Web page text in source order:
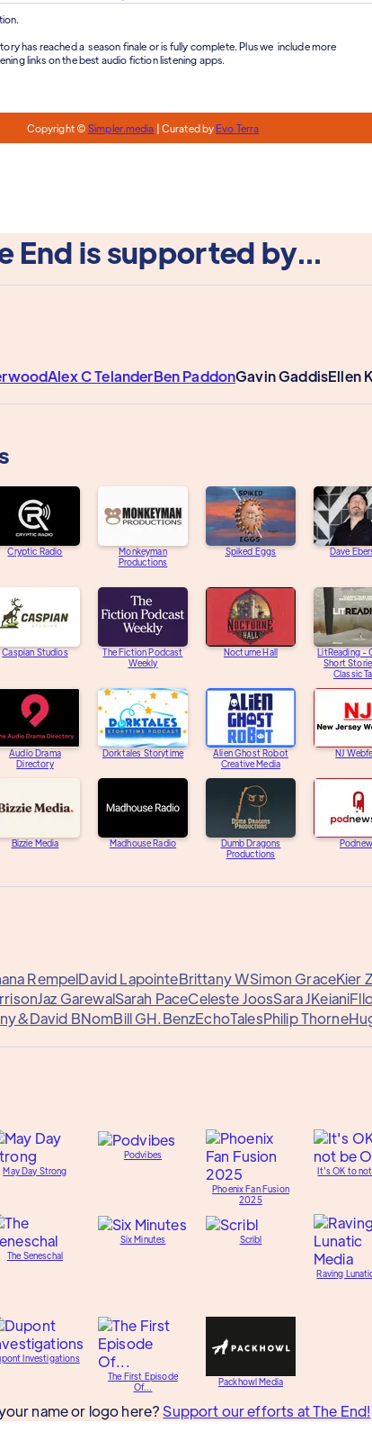
has reached a season finale or is fully complete. Plus we include more
links on the best audio fiction listening apps.
Copyright ©Simpler.media | Curated byEvo Terra
End is supported by...
Alex C TelanderBen PaddonGavin GaddisEllen
Cryptic Radio
Monkeyman
Productions
Spiked Eggs Dave
Caspian Studios
The Fiction Podcast
Weekly
Nocturne Hall
LitReading -
Short
Classic
Audio Drama
Directory
Dorktales Storytime
Alien Ghost Robot
Creative Media
NJ
Bizzie Media Madhouse Radio
Dumb Dragons
Productions
RempelDavid LapointeBrittany WSimon GraceKier
Jaz GarewalSarah PaceCeleste JoosSara JKeiani
David BNomBill GH.BenzEchoTalesPhilip Thorne
May Day Strong
Podvibes
Phoenix Fan Fusion
2025
It's OK to
The Seneschal
Six Minutes Scribl
Raving
Investigations
The First Episode
Of...
Packhowl Media
name or logo here? Support our efforts at The End!